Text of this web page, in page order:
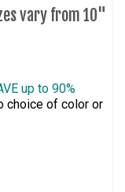
vary from 10"
up to 90%
choice of color or